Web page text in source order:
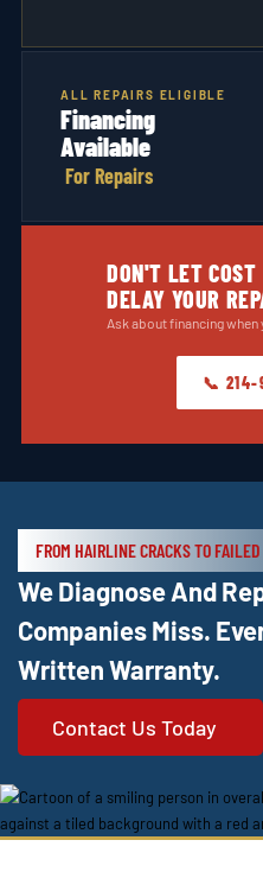
ALL REPAIRS ELIGIBLE
Financing
Available
For Repairs
DON'T LET COST
DELAY YOUR
Ask about financing when
📞 214-
FROM HAIRLINE CRACKS TO
We Diagnose And
Companies Miss.
Written Warranty.
Contact Us Today